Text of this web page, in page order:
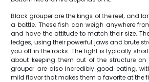
Black grouper are the kings of the reef, and
a battle. These fish can weigh anywhere
and have the attitude to match their size.
ledges, using their powerful jaws and brute
you off in the rocks. The fight is typically
about keeping them out of the structure on
grouper are also incredibly good eating,
mild flavor that makes them a favorite at the